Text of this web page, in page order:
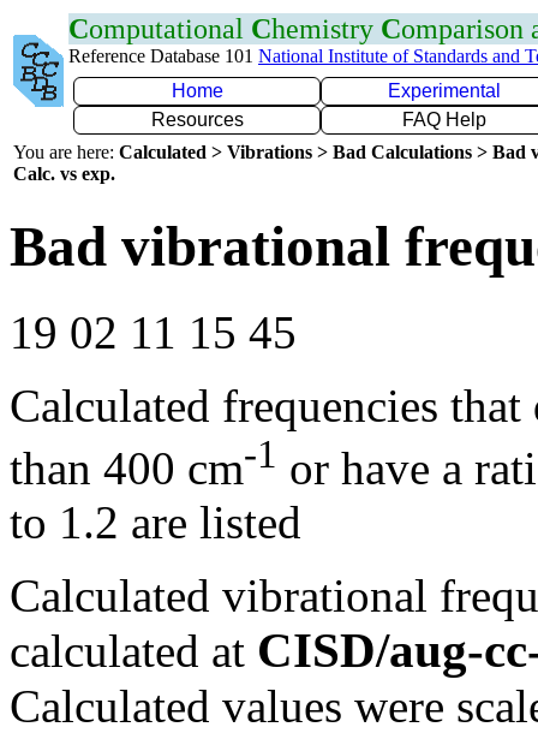
Computational Chemistry Comparison
Reference Database 101 National Institute of Standards and
Home
Experimental
Resources
FAQ Help
You are here: Calculated > Vibrations > Bad Calculations > Bad
Calc. vs exp.
Bad vibrational
19 02 11 15 45
Calculated frequencies
than 400 cm-1 or have a
to 1.2 are listed
Calculated vibrational
calculated at CISD/aug-
Calculated values were